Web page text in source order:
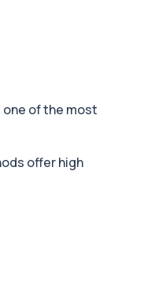
of the most
offer high